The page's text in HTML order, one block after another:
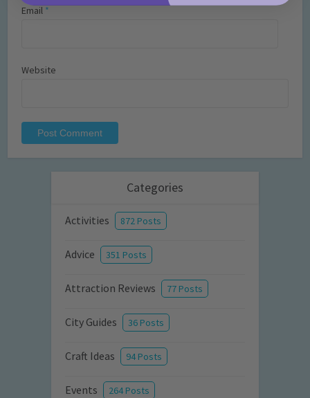
Email *
Website
Categories
Activities 872 Posts
Advice 351 Posts
Attraction Reviews 77 Posts
City Guides 36 Posts
Craft Ideas 94 Posts
Events 264 Posts